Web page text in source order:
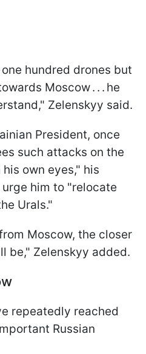
hundred drones but
Moscow . . . he
Zelenskyy said.
President, once
such attacks on the
own eyes," his
him to "relocate
Urals."
Moscow, the closer
be," Zelenskyy added.
repeatedly reached
Russian